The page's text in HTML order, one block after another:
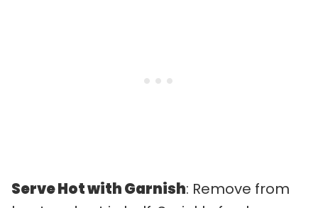
Serve Hot with Garnish: Remove from